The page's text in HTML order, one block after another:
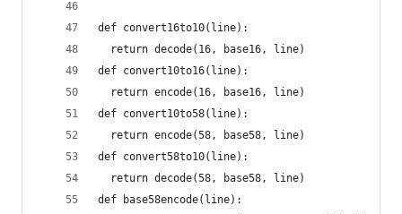
def convert16to10(line):
  return decode(16, base16, line)
def convert10to16(line):
  return encode(16, base16, line)
def convert10to58(line):
  return encode(58, base58, line)
def convert58to10(line):
  return decode(58, base58, line)
def base58encode(line):